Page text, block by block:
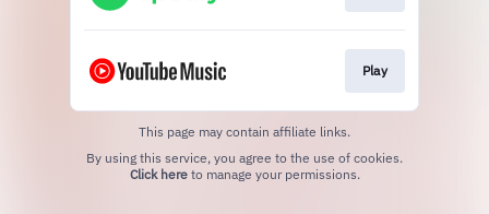
Play
This page may contain affiliate links.
Click hereto manage your permissions.